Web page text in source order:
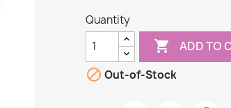
Quantity
 ADD TO
 Out-of-Stock